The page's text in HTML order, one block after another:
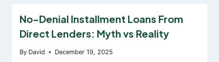
No-Denial Installment Loans From
Direct Lenders: Myth vs Reality
By David December 19, 2025